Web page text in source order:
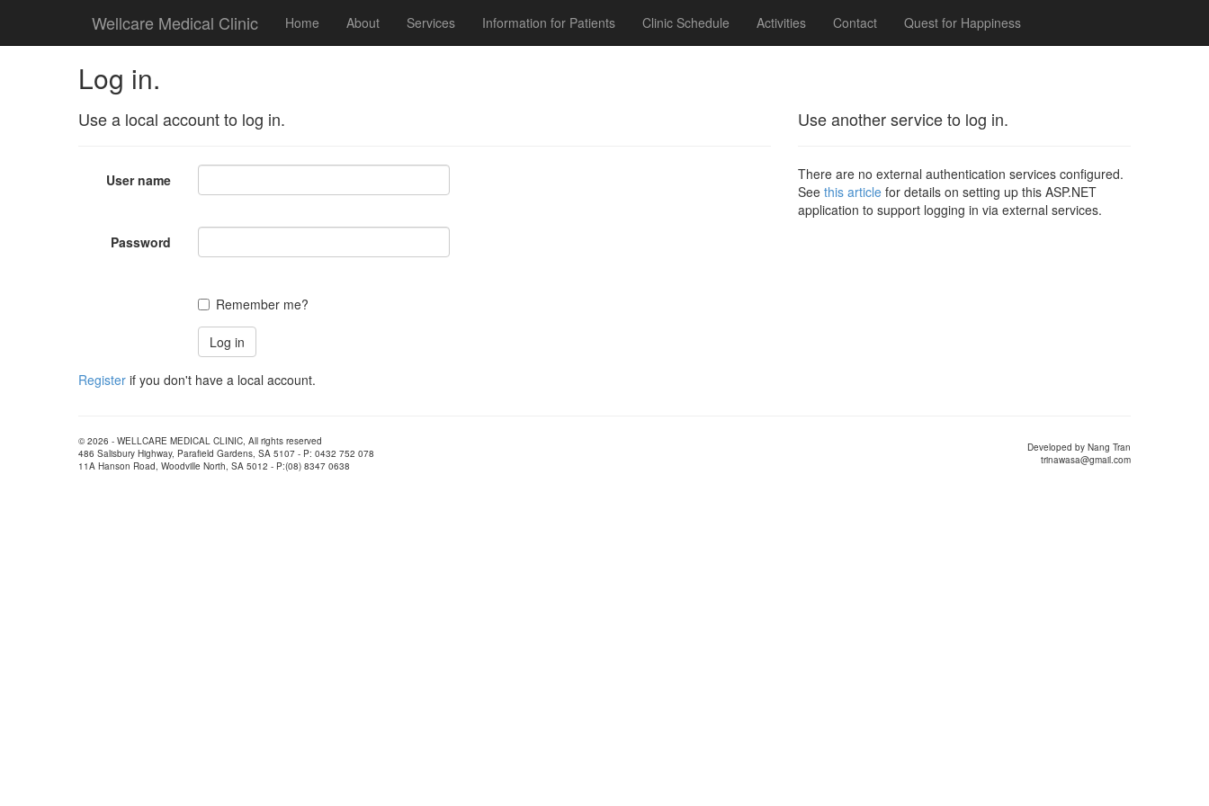
Wellcare Medical Clinic Home About Services Information for Patients Clinic Schedule Activities Contact Quest for Happiness
Log in.
Use a local account to log in.
User name
Password
Remember me?
Register if you don't have a local account.
Use another service to log in.
There are no external authentication services configured.
See this article for details on setting up this ASP.NET
application to support logging in via external services.
© 2026 - WELLCARE MEDICAL CLINIC, All rights reserved
486 Salisbury Highway, Parafield Gardens, SA 5107 - P: 0432 752 078
11A Hanson Road, Woodville North, SA 5012 - P:(08) 8347 0638
Developed by Nang Tran
trinawasa@gmail.com